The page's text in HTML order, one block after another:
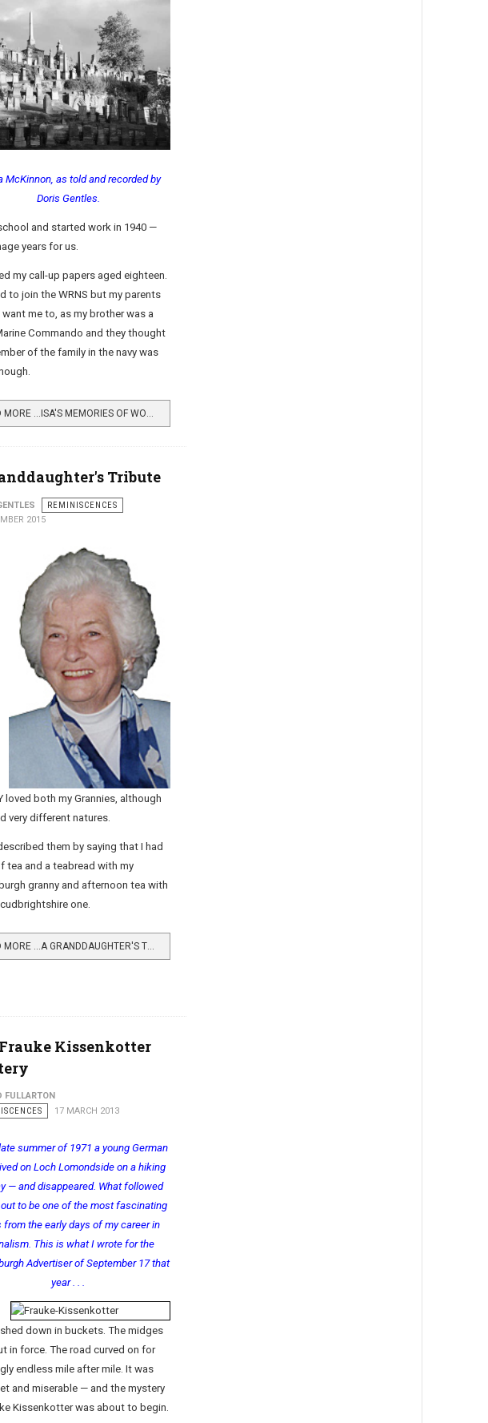
McKinnon, as told and recorded by
Doris Gentles.
and started work in 1940 —
years for us.
my call-up papers aged eighteen.
to join the WRNS but my parents
me to, as my brother was a
Commando and they thought
of the family in the navy was
READ MORE …ISA'S MEMORIES OF WORLD WAR TWO
Tribute
REMINISCENCES
2015
loved both my Grannies, although
very different natures.
them by saying that I had
tea and a teabread with my
granny and afternoon tea with
one.
READ MORE …A GRANDDAUGHTER'S TRIBUTE
Kissenkotter
FULLARTON
17 MARCH 2013
summer of 1971 a young German
on Loch Lomondside on a hiking
— and disappeared. What followed
to be one of the most fascinating
from the early days of my career in
This is what I wrote for the
Advertiser of September 17 that
year . . .
down in buckets. The midges
in force. The road curved on for
endless mile after mile. It was
and miserable — and the mystery
Kissenkotter was about to begin.